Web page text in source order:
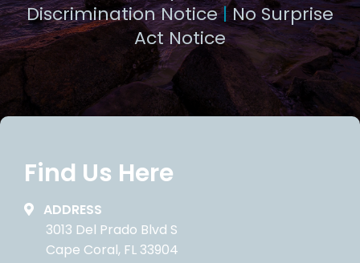
Discrimination Notice|No Surprise
Act Notice
Find Us Here
ADDRESS
3013 Del Prado Blvd S
Cape Coral, FL 33904